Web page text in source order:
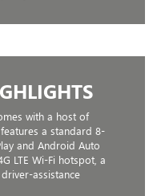
with a host of
a standard 8-
and Android Auto
LTE Wi-Fi hotspot, a
assistance